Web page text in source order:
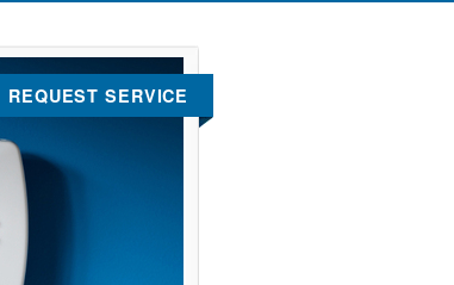
REQUEST SERVICE